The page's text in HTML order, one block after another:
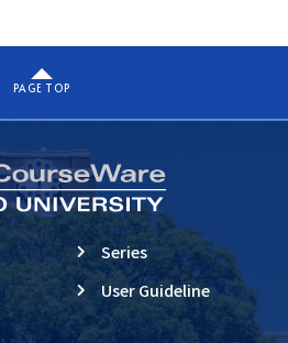
PAGE TOP
Series
User Guideline